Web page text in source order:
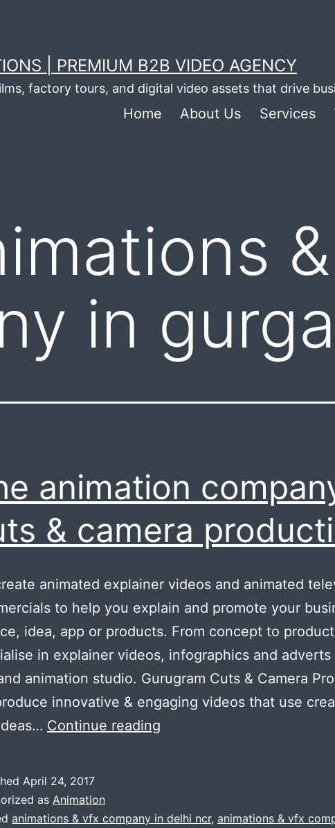
| PREMIUM B2B VIDEO AGENCY
factory tours, and digital video assets that drive
Home About Us Services
in
animation
& camera
animated explainer videos and animated
to help you explain and promote your
idea, app or products. From concept to
in explainer videos, infographics and adverts
animation studio. Gurugram Cuts & Camera
innovative & engaging videos that use
Continue reading
cuts
April 24, 2017
as Animation
animations & vfx company in delhi ncr, animations & vfx